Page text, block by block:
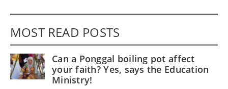
MOST READ POSTS
Can a Ponggal boiling pot affect
your faith? Yes, says the Education
Ministry!